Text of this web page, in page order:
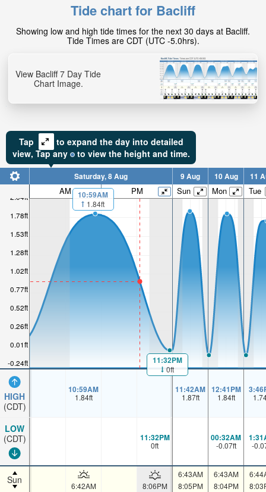
Tide chart for Bacliff
Showing low and high tide times for the next 30 days at Bacliff.
Tide Times are CDT (UTC -5.0hrs).
View Bacliff 7 Day Tide
Chart Image.
Tap
to expand the day into detailed
view, Tapany to view the height and time.
-0.24ft
0.01ft
0.26ft
0.52ft
0.77ft
1.02ft
1.28ft
1.53ft
1.78ft
2.04ft
HIGH
(CDT)
LOW
(CDT)
Sun
Saturday, 8 Aug 9 Aug 10 Aug 11
AM PM Sun Mon Tue
10:59AM
1.84ft
11:32PM
0ft
10:59AM
1.84ft
11:42AM
1.87ft
12:41PM
1.84ft
11:32PM
0ft
00:32AM
-0.07ft -
6:42AM 8:06PM
6:43AM
8:05PM
6:43AM
8:04PM